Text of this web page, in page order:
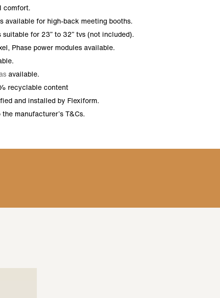
comfort.
available for high-back meeting booths.
for 23” to 32” tvs (not included).
Phase power modules available.
available.
recyclable content
and installed by Flexiform.
manufacturer’s T&Cs.